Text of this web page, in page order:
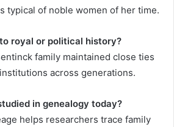
typical of noble women of her time.
royal or political history?
family maintained close ties
across generations.
in genealogy today?
helps researchers trace family